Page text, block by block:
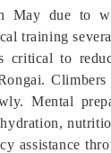
May due to
training
critical to
Mental
assistance